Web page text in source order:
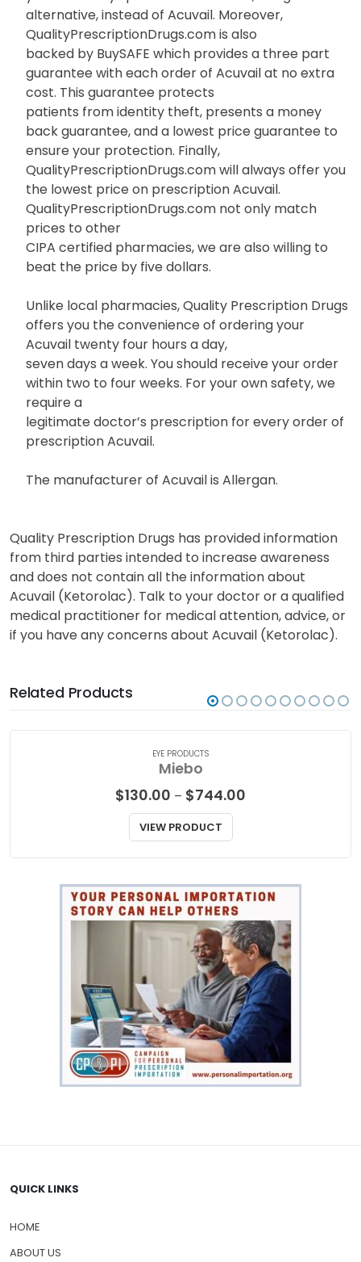
alternative, instead of Acuvail. Moreover,
QualityPrescriptionDrugs.com is also
backed by BuySAFE which provides a three part
guarantee with each order of Acuvail at no extra
cost. This guarantee protects
patients from identity theft, presents a money
back guarantee, and a lowest price guarantee to
ensure your protection. Finally,
QualityPrescriptionDrugs.com will always offer you
the lowest price on prescription Acuvail.
QualityPrescriptionDrugs.com not only match
prices to other
CIPA certified pharmacies, we are also willing to
beat the price by five dollars.
Unlike local pharmacies, Quality Prescription Drugs
offers you the convenience of ordering your
Acuvail twenty four hours a day,
seven days a week. You should receive your order
within two to four weeks. For your own safety, we
require a
legitimate doctor’s prescription for every order of
prescription Acuvail.
The manufacturer of Acuvail is Allergan.
Quality Prescription Drugs has provided information
from third parties intended to increase awareness
and does not contain all the information about
Acuvail (Ketorolac). Talk to your doctor or a qualified
medical practitioner for medical attention, advice, or
if you have any concerns about Acuvail (Ketorolac).
Related Products
EYE PRODUCTS
Miebo
$130.00 – $744.00
VIEW PRODUCT
QUICK LINKS
HOME
ABOUT US